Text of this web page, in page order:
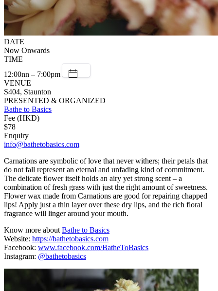
DATE
Now Onwards
TIME
12:00nn – 7:00pm
VENUE
S404, Staunton
PRESENTED & ORGANIZED
Bathe to Basics
Fee (HKD)
$78
Enquiry
info@bathetobasics.com
Carnations are symbolic of love that never withers; their petals that
do not fall represent an eternal and unfading kind of commitment.
The delicate flower itself holds an airy yet strong scent – a
combination of fresh grass with just the right amount of sweetness.
Flower wax made from Carnations are good for repairing chapped
lips! Apply just a thin layer over these dry lips, and the rich floral
fragrance will linger around your mouth.
Know more aboutBathe to Basics
Website: https://bathetobasics.com
Facebook: www.facebook.com/BatheToBasics
Instagram: @bathetobasics